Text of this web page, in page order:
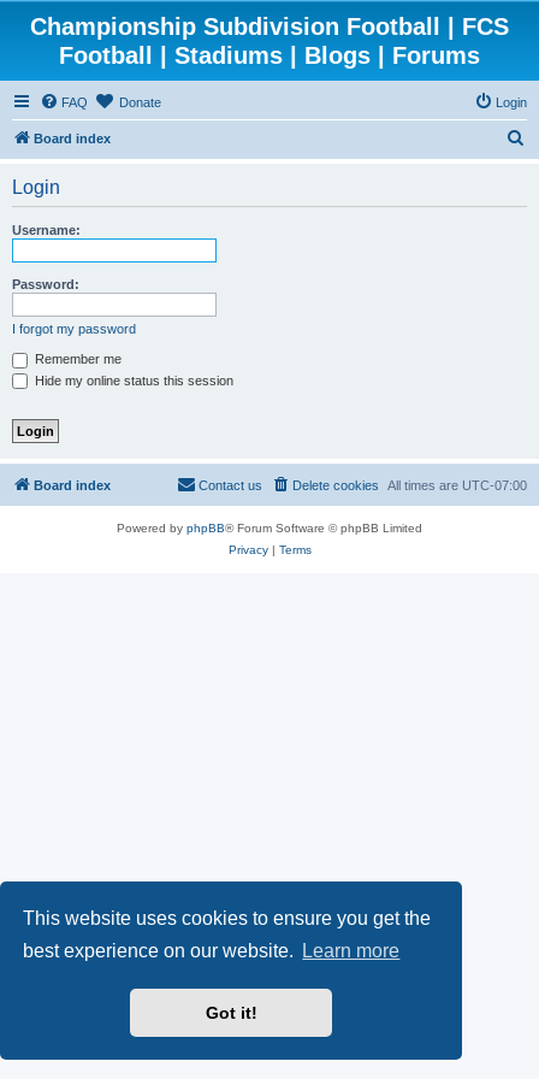
This website uses cookies to ensure you get the
best experience on our website.
Learn more
Got it!
Championship Subdivision Football | FCS
Football | Stadiums | Blogs | Forums
FAQ Donate Login
Board index
Login
Username:
Password:
I forgot my password
Remember me
Hide my online status this session
Board index All times are UTC-07:00
Delete cookies
Contact us
Powered by phpBB® Forum Software © phpBB Limited
Privacy| Terms